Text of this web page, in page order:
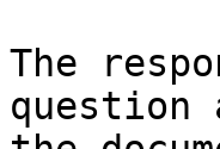
The
question